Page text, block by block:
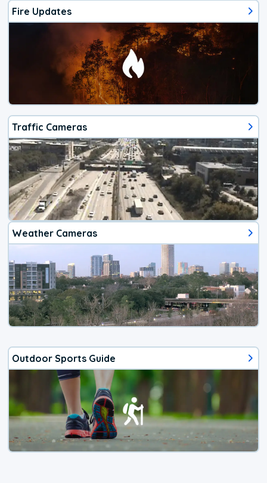
Fire Updates
Traffic Cameras
Weather Cameras
Outdoor Sports Guide